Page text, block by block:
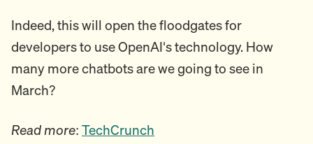
Indeed, this will open the floodgates for
developers to use OpenAI's technology. How
many more chatbots are we going to see in
March?
Read more: TechCrunch